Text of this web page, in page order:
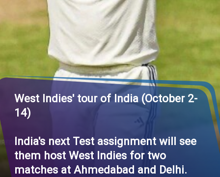
West Indies' tour of India (October 2-
14)
India's next Test assignment will see
them host West Indies for two
matches at Ahmedabad and Delhi.